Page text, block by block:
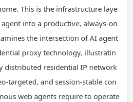
This is the infrastructure laye
into a productive, always-on
the intersection of AI agent
proxy technology, illustratin
distributed residential IP network
targeted, and session-stable con
web agents require to operate